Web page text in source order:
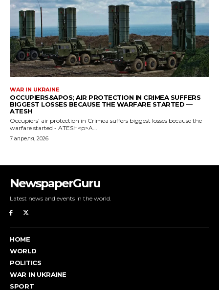
NewspaperGuru
Latest news and events in the world.
HOME
WORLD
POLITICS
WAR IN UKRAINE
SPORT